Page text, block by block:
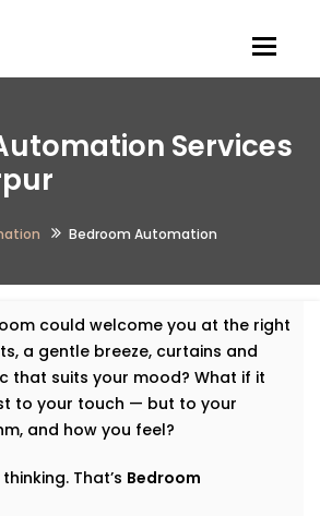
Services
Bedroom Automation
could welcome you at the right
a gentle breeze, curtains and
that suits your mood? What if it
to your touch — but to your
and how you feel?
That’s Bedroom